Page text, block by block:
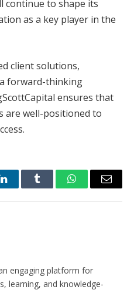
continue to shape its
as a key player in the
client solutions,
forward-thinking
ensures that
are well-positioned to
LinkedInTumblr WhatsAppEmail
engaging platform for
learning, and knowledge-